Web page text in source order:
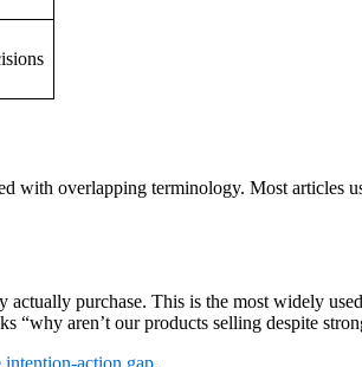
with overlapping terminology. Most articles
purchase. This is the most widely
“why aren’t our products selling despite
intention-action gap.